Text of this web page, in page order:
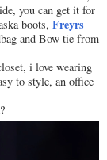
you can get it for
boots, Freyrs
and Bow tie from
i love wearing
to style, an office